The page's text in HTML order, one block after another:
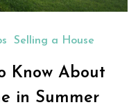
Selling a House
Know About
in Summer